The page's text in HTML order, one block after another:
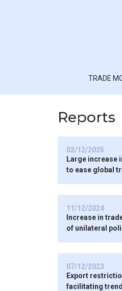
TRADE
Reports
02/12/2025
Large increase
to ease global
11/12/2024
Increase in
of unilateral
07/12/2023
Export
facilitating